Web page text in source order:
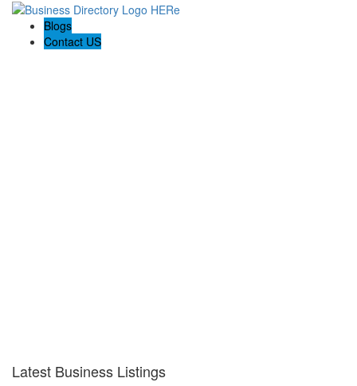
Blogs
Contact US
Latest Business Listings